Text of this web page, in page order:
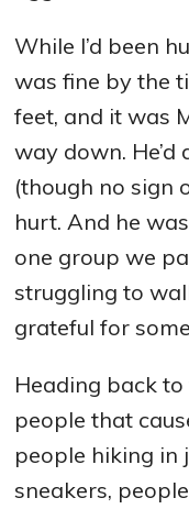
While I’d been
was fine by the
feet, and it was
way down. He’d
(though no sign
hurt. And he
one group we
struggling to
grateful for
Heading back
people that
people hiking in
sneakers,